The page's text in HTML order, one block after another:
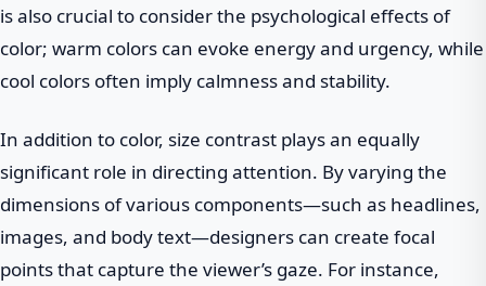
is also crucial to consider the psychological effects of
color; warm colors can evoke energy and urgency, while
cool colors often imply calmness and stability.
In addition to color, size contrast plays an equally
significant role in directing attention. By varying the
dimensions of various components—such as headlines,
images, and body text—designers can create focal
points that capture the viewer’s gaze. For instance,